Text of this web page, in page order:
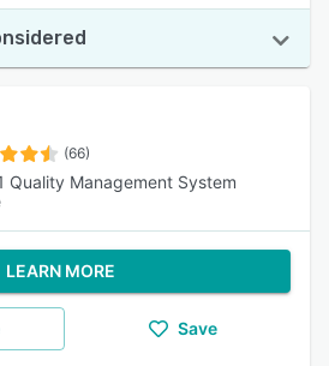
(66)
Quality Management System
LEARN MORE
Save